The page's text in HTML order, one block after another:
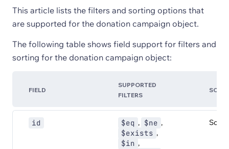
This article lists the filters and sorting options that
are supported for the donation campaign object.
The following table shows field support for filters and
sorting for the donation campaign object:
FIELD
SUPPORTED
FILTERS
id $eq , $ne ,
$exists ,
$in ,